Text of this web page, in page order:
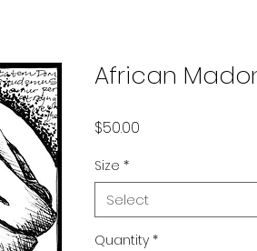
African
$50.00
Size *
Select
Quantity *